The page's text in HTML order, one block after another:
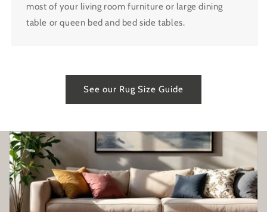
most of your living room furniture or large dining
table or queen bed and bed side tables.
See our Rug Size Guide